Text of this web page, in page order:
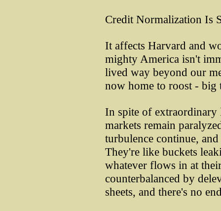
Credit Normalization Is
It affects Harvard and
mighty America isn't
lived way beyond our
now home to roost - big
In spite of
markets remain
turbulence continue,
They're like buckets
whatever flows in at
counterbalanced by
sheets, and there's no